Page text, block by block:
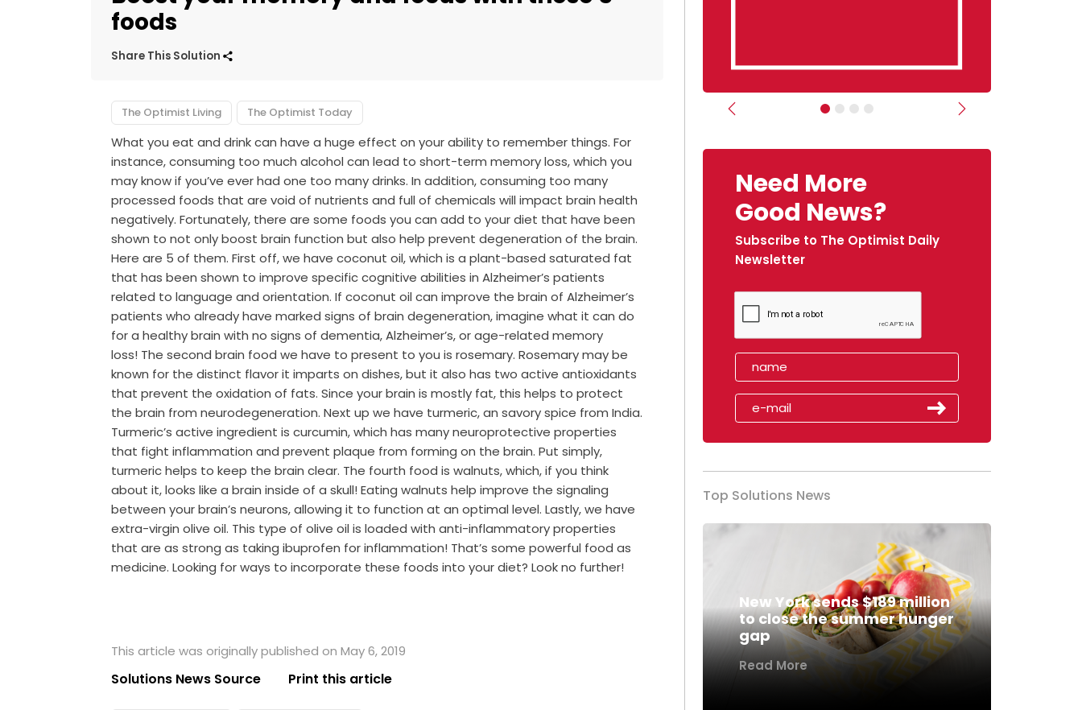
foods
Share This Solution
The Optimist Living The Optimist Today
What you eat and drink can have a huge effect on your ability to remember things. For
instance, consuming too much alcohol can lead to short-term memory loss, which you
may know if you’ve ever had one too many drinks. In addition, consuming too many
processed foods that are void of nutrients and full of chemicals will impact brain health
negatively. Fortunately, there are some foods you can add to your diet that have been
shown to not only boost brain function but also help prevent degeneration of the brain.
Here are 5 of them. First off, we have coconut oil, which is a plant-based saturated fat
that has been shown to improve specific cognitive abilities in Alzheimer’s patients
related to language and orientation. If coconut oil can improve the brain of Alzheimer’s
patients who already have marked signs of brain degeneration, imagine what it can do
for a healthy brain with no signs of dementia, Alzheimer’s, or age-related memory
loss! The second brain food we have to present to you is rosemary. Rosemary may be
known for the distinct flavor it imparts on dishes, but it also has two active antioxidants
that prevent the oxidation of fats. Since your brain is mostly fat, this helps to protect
the brain from neurodegeneration. Next up we have turmeric, an savory spice from India.
Turmeric’s active ingredient is curcumin, which has many neuroprotective properties
that fight inflammation and prevent plaque from forming on the brain. Put simply,
turmeric helps to keep the brain clear. The fourth food is walnuts, which, if you think
about it, looks like a brain inside of a skull! Eating walnuts help improve the signaling
between your brain’s neurons, allowing it to function at an optimal level. Lastly, we have
extra-virgin olive oil. This type of olive oil is loaded with anti-inflammatory properties
that are as strong as taking ibuprofen for inflammation! That’s some powerful food as
medicine. Looking for ways to incorporate these foods into your diet? Look no further!
This article was originally published on May 6, 2019
Solutions News Source Print this article
Previous Next
Need More
Good News?
Subscribe to The Optimist Daily
Newsletter
Top Solutions News
New York sends $189 million
to close the summer hunger
gap
Read More